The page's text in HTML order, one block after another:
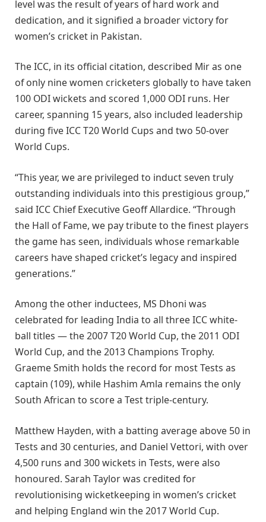
level was the result of years of hard work and
dedication, and it signified a broader victory for
women’s cricket in Pakistan.
The ICC, in its official citation, described Mir as one
of only nine women cricketers globally to have taken
100 ODI wickets and scored 1,000 ODI runs. Her
career, spanning 15 years, also included leadership
during five ICC T20 World Cups and two 50-over
World Cups.
“This year, we are privileged to induct seven truly
outstanding individuals into this prestigious group,”
said ICC Chief Executive Geoff Allardice. “Through
the Hall of Fame, we pay tribute to the finest players
the game has seen, individuals whose remarkable
careers have shaped cricket’s legacy and inspired
generations.”
Among the other inductees, MS Dhoni was
celebrated for leading India to all three ICC white-
ball titles — the 2007 T20 World Cup, the 2011 ODI
World Cup, and the 2013 Champions Trophy.
Graeme Smith holds the record for most Tests as
captain (109), while Hashim Amla remains the only
South African to score a Test triple-century.
Matthew Hayden, with a batting average above 50 in
Tests and 30 centuries, and Daniel Vettori, with over
4,500 runs and 300 wickets in Tests, were also
honoured. Sarah Taylor was credited for
revolutionising wicketkeeping in women’s cricket
and helping England win the 2017 World Cup.